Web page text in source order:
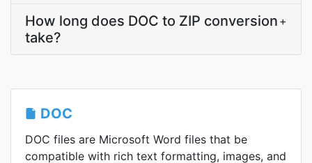
How long does DOC to ZIP conversion
take?
+
DOC
DOC files are Microsoft Word files that be
compatible with rich text formatting, images, and